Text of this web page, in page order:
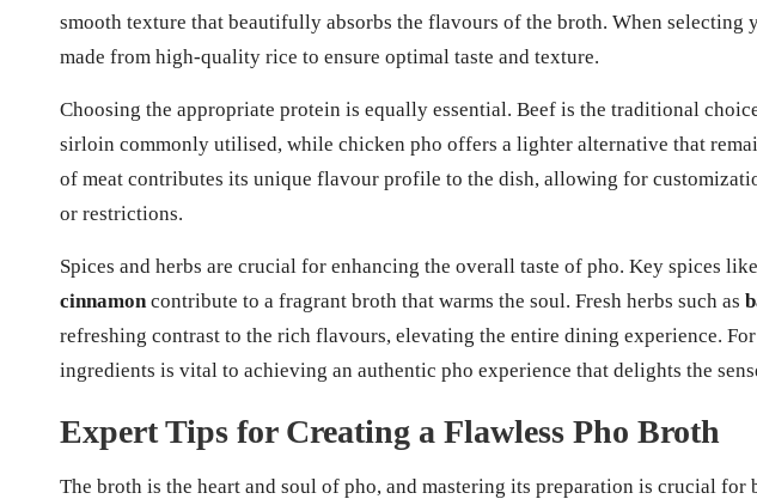
smooth texture that beautifully absorbs the flavours of the broth. When selecting
made from high-quality rice to ensure optimal taste and texture.
Choosing the appropriate protein is equally essential. Beef is the traditional
sirloin commonly utilised, while chicken pho offers a lighter alternative that
of meat contributes its unique flavour profile to the dish, allowing for
or restrictions.
Spices and herbs are crucial for enhancing the overall taste of pho. Key spices like
cinnamon contribute to a fragrant broth that warms the soul. Fresh herbs such as
refreshing contrast to the rich flavours, elevating the entire dining experience.
ingredients is vital to achieving an authentic pho experience that delights the
Expert Tips for Creating a Flawless Pho Broth
The broth is the heart and soul of pho, and mastering its preparation is crucial for